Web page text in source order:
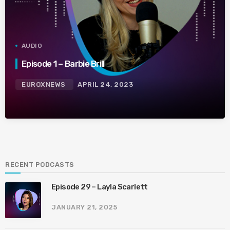
AUDIO
Episode 1 – Barbie Brill
EUROXNEWS APRIL 24, 2023
RECENT PODCASTS
Episode 29 – Layla Scarlett
JANUARY 21, 2025